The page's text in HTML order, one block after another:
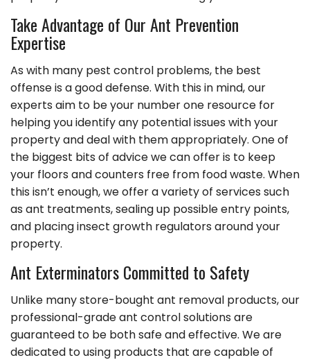
Take Advantage of Our Ant Prevention
Expertise
As with many pest control problems, the best
offense is a good defense. With this in mind, our
experts aim to be your number one resource for
helping you identify any potential issues with your
property and deal with them appropriately. One of
the biggest bits of advice we can offer is to keep
your floors and counters free from food waste. When
this isn’t enough, we offer a variety of services such
as ant treatments, sealing up possible entry points,
and placing insect growth regulators around your
property.
Ant Exterminators Committed to Safety
Unlike many store-bought ant removal products, our
professional-grade ant control solutions are
guaranteed to be both safe and effective. We are
dedicated to using products that are capable of